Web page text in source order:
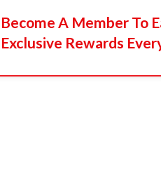
Become A Member To
Exclusive Rewards